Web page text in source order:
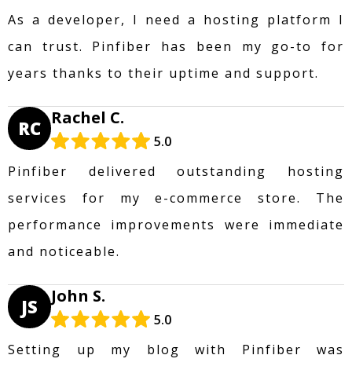
As a developer, I need a hosting platform I
can trust. Pinfiber has been my go-to for
years thanks to their uptime and support.
RC Rachel C.
5.0
Pinfiber delivered outstanding hosting
services for my e-commerce store. The
performance improvements were immediate
and noticeable.
JS John S.
5.0
Setting up my blog with Pinfiber was